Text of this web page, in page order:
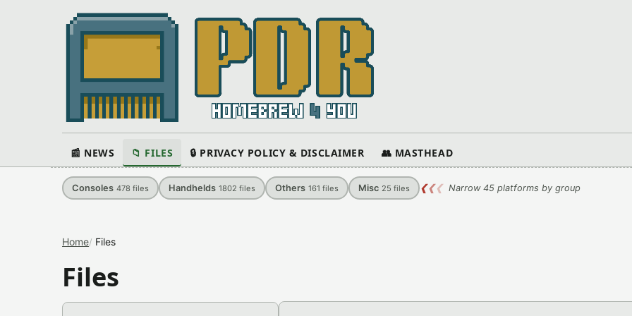
📰 NEWS 📁 FILES 🔒 PRIVACY POLICY & DISCLAIMER 👥 MASTHEAD
Consoles 478 files Handhelds 1802 files Others 161 files Misc 25 files ❮❮❮ Narrow 45 platforms by group
Home Files
Files